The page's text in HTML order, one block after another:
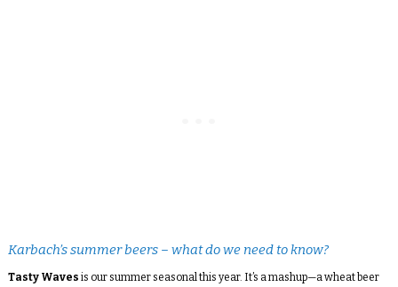
Karbach’s summer beers – what do we need to know?
Tasty Waves is our summer seasonal this year. It’s a mashup—a wheat beer